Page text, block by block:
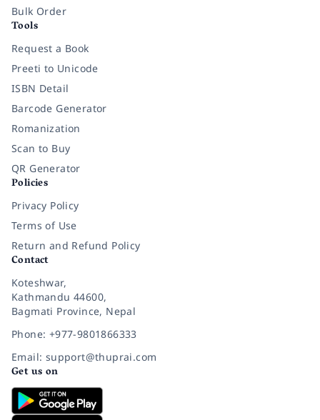
Bulk Order
Tools
Request a Book
Preeti to Unicode
ISBN Detail
Barcode Generator
Romanization
Scan to Buy
QR Generator
Policies
Privacy Policy
Terms of Use
Return and Refund Policy
Contact
Koteshwar,
Kathmandu 44600,
Bagmati Province, Nepal
Phone: +977-9801866333
Email: support@thuprai.com
Get us on